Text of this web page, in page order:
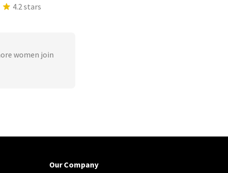
4.2 stars
women join
Our Company